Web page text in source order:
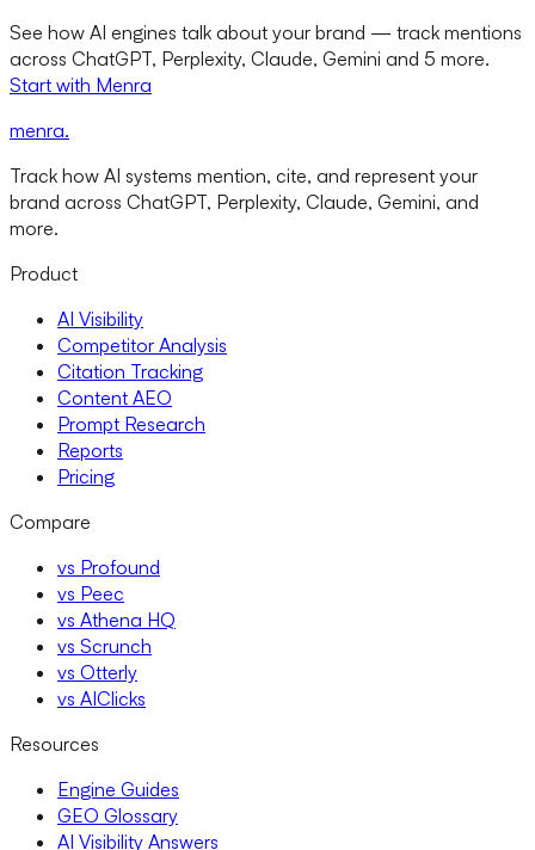
See how AI engines talk about your brand — track mentions
across ChatGPT, Perplexity, Claude, Gemini and 5 more.
Start with Menra
menra.
Track how AI systems mention, cite, and represent your
brand across ChatGPT, Perplexity, Claude, Gemini, and
more.
Product
AI Visibility
Competitor Analysis
Citation Tracking
Content AEO
Prompt Research
Reports
Pricing
Compare
vs Profound
vs Peec
vs Athena HQ
vs Scrunch
vs Otterly
vs AIClicks
Resources
Engine Guides
GEO Glossary
AI Visibility Answers